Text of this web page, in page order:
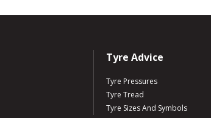
Tyre Advice
Tyre Pressures
Tyre Tread
Tyre Sizes And Symbols